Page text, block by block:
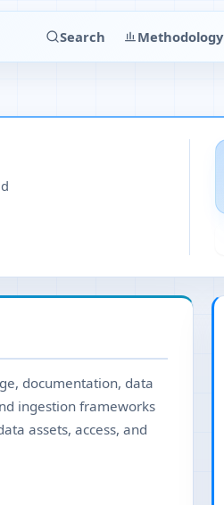
Search Methodology
documentation, data
ingestion frameworks
assets, access, and